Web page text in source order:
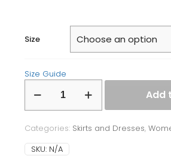
Size
Size Guide
dress
quantity
Add
Categories: Skirts and Dresses,
SKU: N/A